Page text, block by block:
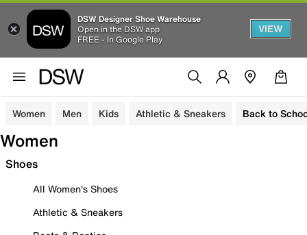
DSW Designer Shoe Warehouse
Open in the DSW app
FREE - In Google Play
VIEW
Women Men Kids Athletic & Sneakers Back to
Women
Shoes
All Women's Shoes
Athletic & Sneakers